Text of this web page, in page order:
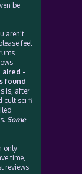
be
aren't
feel
-
found
is, after
cult sci fi
Some
only
time,
reviews